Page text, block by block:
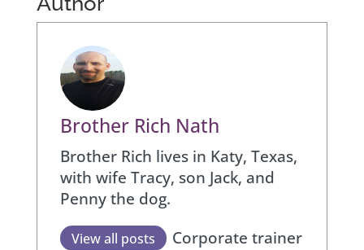
Brother Rich Nath
Brother Rich lives in Katy, Texas,
with wife Tracy, son Jack, and
Penny the dog.
View all posts
Corporate trainer